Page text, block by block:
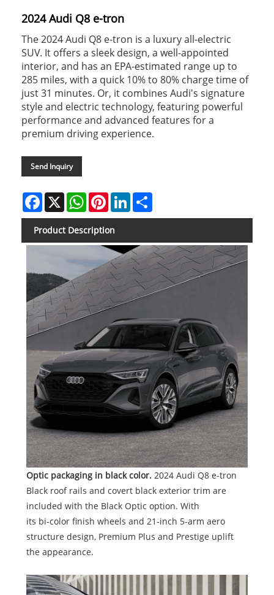
2024 Audi Q8 e-tron
The 2024 Audi Q8 e-tron is a luxury all-electric
SUV. It offers a sleek design, a well-appointed
interior, and has an EPA-estimated range up to
285 miles, with a quick 10% to 80% charge time of
just 31 minutes. Or, it combines Audi's signature
style and electric technology, featuring powerful
performance and advanced features for a
premium driving experience.
Send Inquiry
Facebook
X WhatsAppPinterestLinkedIn
Product Description
Optic packaging in black color.2024 Audi Q8 e-tron
Black roof rails and covert black exterior trim are
included with the Black Optic option. With
its bi-color finish wheels and 21-inch 5-arm aero
structure design, Premium Plus and Prestige uplift
the appearance.